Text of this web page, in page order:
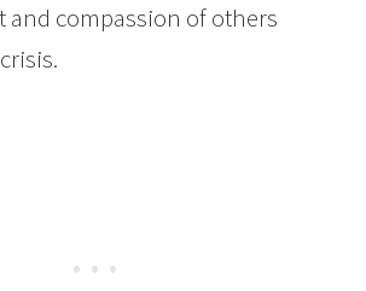
and compassion of others